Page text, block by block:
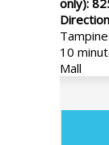
only):
10
Mall